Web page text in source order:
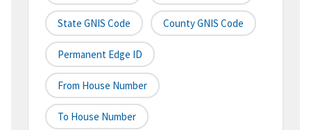
State GNIS Code County GNIS Code
Permanent Edge ID
From House Number
To House Number